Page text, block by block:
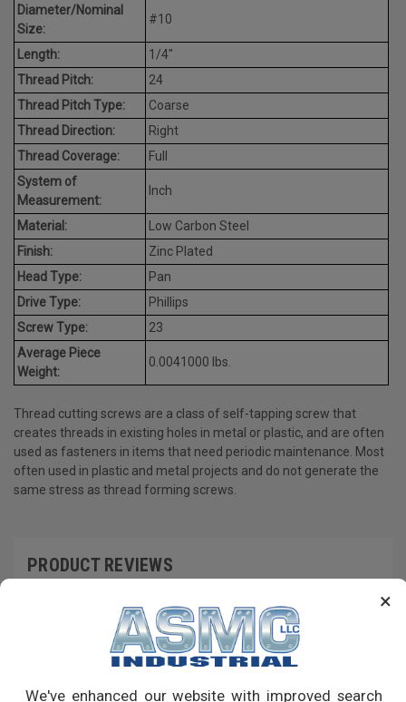
×
We've enhanced our website with improved search
Diameter/Nominal
Size:
#10
Length:
1/4"
Thread Pitch:
24
Thread Pitch Type:
Coarse
Thread Direction:
Right
Thread Coverage:
Full
System of
Measurement:
Inch
Material:
Low Carbon Steel
Finish:
Zinc Plated
Head Type:
Pan
Drive Type:
Phillips
Screw Type:
23
Average Piece
Weight:
0.0041000 lbs.
Thread cutting screws are a class of self-tapping screw that
creates threads in existing holes in metal or plastic, and are often
used as fasteners in items that need periodic maintenance. Most
often used in plastic and metal projects and do not generate the
same stress as thread forming screws.
PRODUCT REVIEWS
RECOMMENDED PRODUCTS